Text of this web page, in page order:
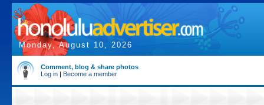
Monday, August 10, 2026
Comment, blog & share photos
Log in | Become a member